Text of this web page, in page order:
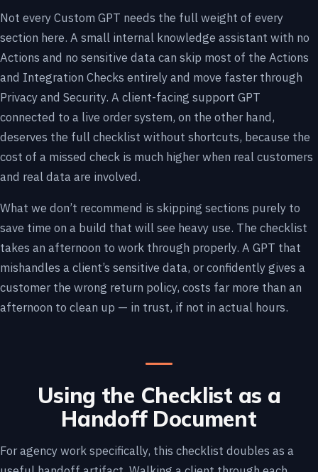
Not every Custom GPT needs the full weight of every
section here. A small internal knowledge assistant with no
Actions and no sensitive data can skip most of the Actions
and Integration Checks entirely and move faster through
Privacy and Security. A client-facing support GPT
connected to a live order system, on the other hand,
deserves the full checklist without shortcuts, because the
cost of a missed check is much higher when real customers
and real data are involved.
What we don’t recommend is skipping sections purely to
save time on a build that will see heavy use. The checklist
takes an afternoon to work through properly. A GPT that
mishandles a client’s sensitive data, or confidently gives a
customer the wrong return policy, costs far more than an
afternoon to clean up — in trust, if not in actual hours.
Using the Checklist as a
Handoff Document
For agency work specifically, this checklist doubles as a